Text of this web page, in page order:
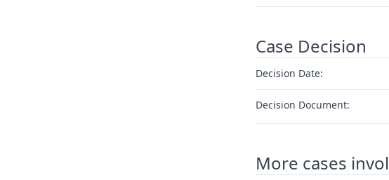
Case Decision
Decision Date:
Decision Document:
More cases